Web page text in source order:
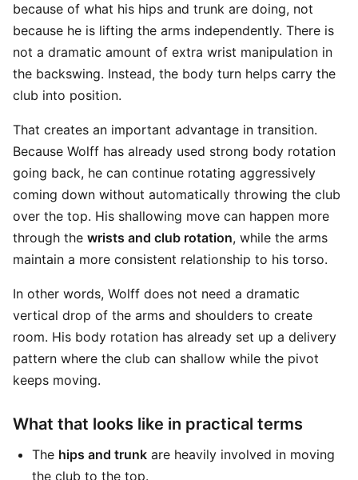
because of what his hips and trunk are doing, not
because he is lifting the arms independently. There is
not a dramatic amount of extra wrist manipulation in
the backswing. Instead, the body turn helps carry the
club into position.
That creates an important advantage in transition.
Because Wolff has already used strong body rotation
going back, he can continue rotating aggressively
coming down without automatically throwing the club
over the top. His shallowing move can happen more
through the wrists and club rotation, while the arms
maintain a more consistent relationship to his torso.
In other words, Wolff does not need a dramatic
vertical drop of the arms and shoulders to create
room. His body rotation has already set up a delivery
pattern where the club can shallow while the pivot
keeps moving.
What that looks like in practical terms
The hips and trunk are heavily involved in moving
the club to the top.